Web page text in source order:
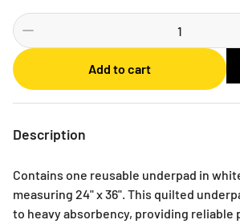
Weekly
Monthly
2 Months
3 Months
Add to cart
Description
Contains one reusable underpad in
measuring 24" x 36". This quilted
to heavy absorbency, providing reliable